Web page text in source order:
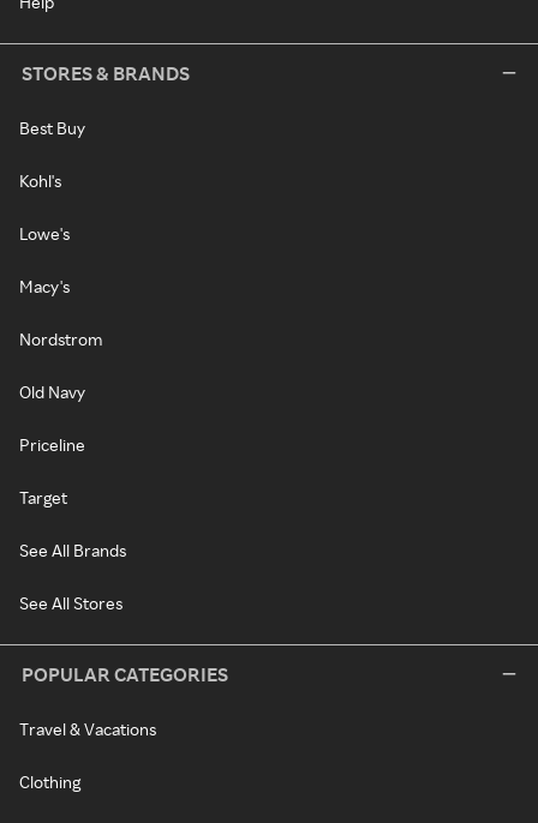
STORES & BRANDS
Best Buy
Kohl's
Lowe's
Macy's
Nordstrom
Old Navy
Priceline
Target
See All Brands
See All Stores
POPULAR CATEGORIES
Travel & Vacations
Clothing